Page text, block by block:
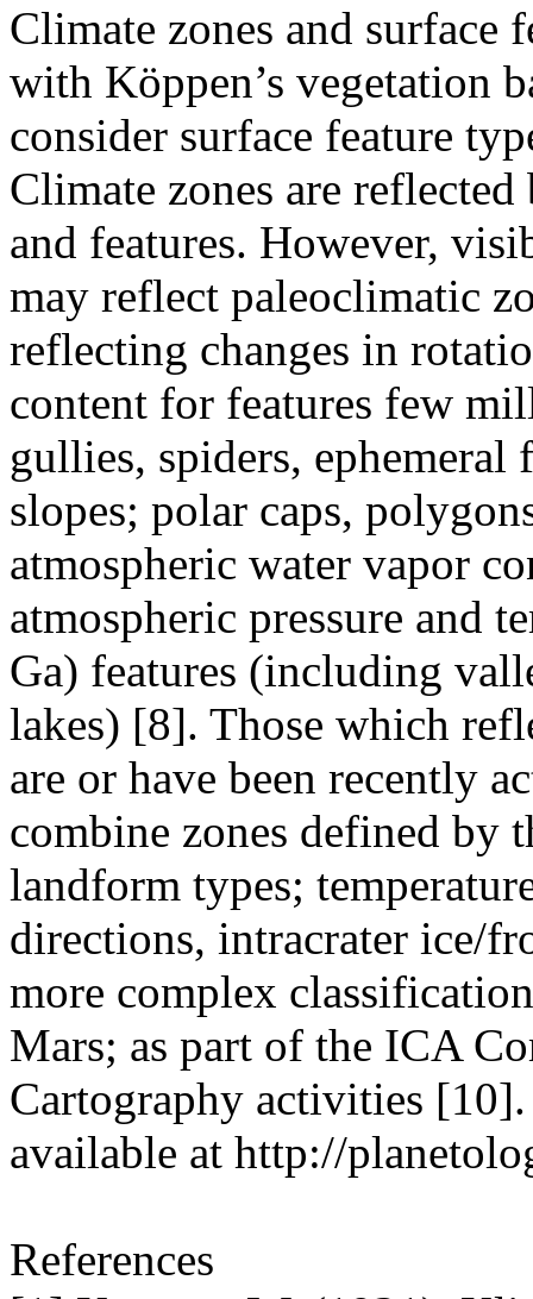
Climate zones and surface
with Köppen’s vegetation
consider surface feature
Climate zones are
and features. However,
may reflect paleo­climatic
reflecting changes in
content for features few
gullies, spiders,
slopes; polar caps,
atmospheric water vapor
atmospheric pressure and
Ga) features (including
lakes) [8]. Those which
are or have been recently
combine zones defined by
landform types;
directions, intracrater ice/
more complex
Mars; as part of the ICA
Cartography activities
available at http://
References